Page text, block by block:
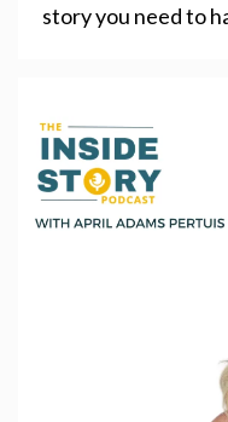
story you need to